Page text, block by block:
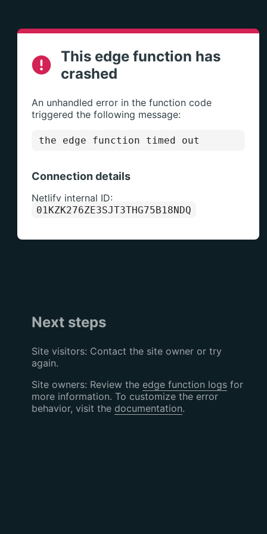
This edge function has
crashed
An unhandled error in the function code
triggered the following message:
the edge function timed out
Connection details
Netlify internal ID:
01KZK276ZE3SJT3THG75B18NDQ
Next steps
Site visitors: Contact the site owner or try
again.
Site owners: Review the edge function logsfor
more information. To customize the error
behavior, visit the documentation.